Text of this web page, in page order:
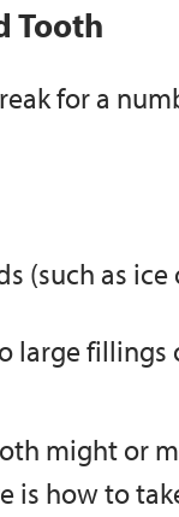
Tooth
for a
(such as ice
large fillings
might or
is how to